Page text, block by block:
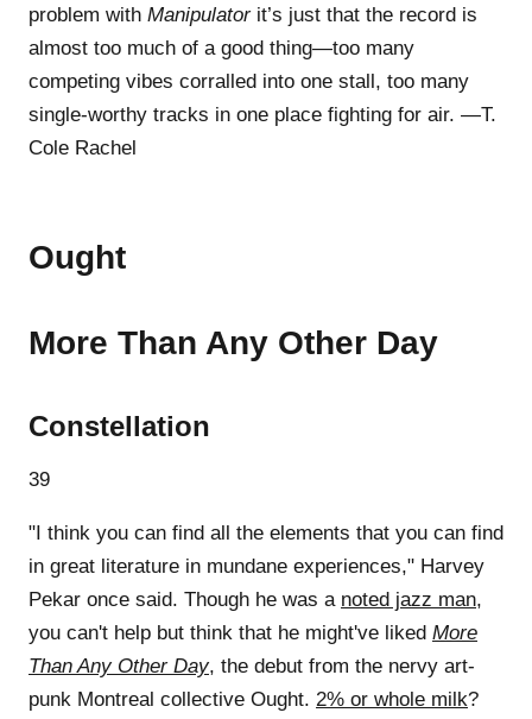
problem with Manipulatorit’s just that the record is
almost too much of a good thing—too many
competing vibes corralled into one stall, too many
single-worthy tracks in one place fighting for air. —T.
Cole Rachel
Ought
More Than Any Other Day
Constellation
39
"I think you can find all the elements that you can find
in great literature in mundane experiences," Harvey
Pekar once said. Though he was a noted jazz man,
you can't help but think that he might've liked More
Than Any Other Day, the debut from the nervy art-
punk Montreal collective Ought. 2% or whole milk?